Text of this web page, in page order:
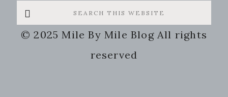
Search
this
website
© 2025 Mile By Mile Blog All rights
reserved